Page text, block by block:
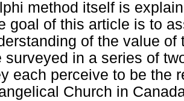
method itself is
goal of this article is to
of the value
surveyed in a series of
each perceive to be the
Church in